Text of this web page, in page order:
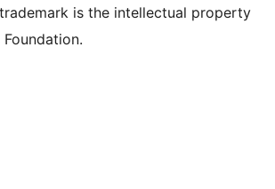
is the intellectual property